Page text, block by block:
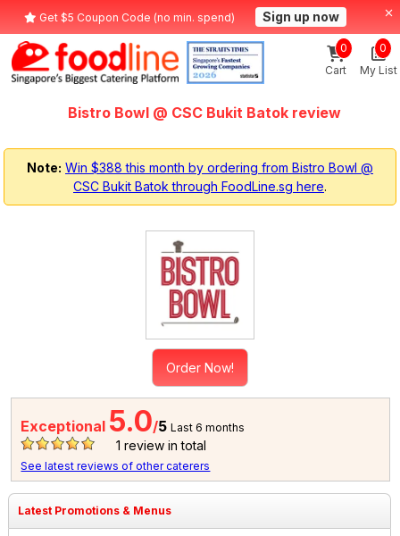
Get $5 Coupon Code (no min. spend) Sign up now
Cart
0
My List
0
Bistro Bowl @ CSC Bukit Batok review
Note: Win $388 this month by ordering from Bistro Bowl @
CSC Bukit Batok through FoodLine.sg here.
Order Now!
Exceptional 5.0/5 Last 6 months
1 review in total
See latest reviews of other caterers
Latest Promotions & Menus